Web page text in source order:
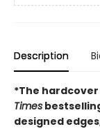
Description
*The
Times
designed